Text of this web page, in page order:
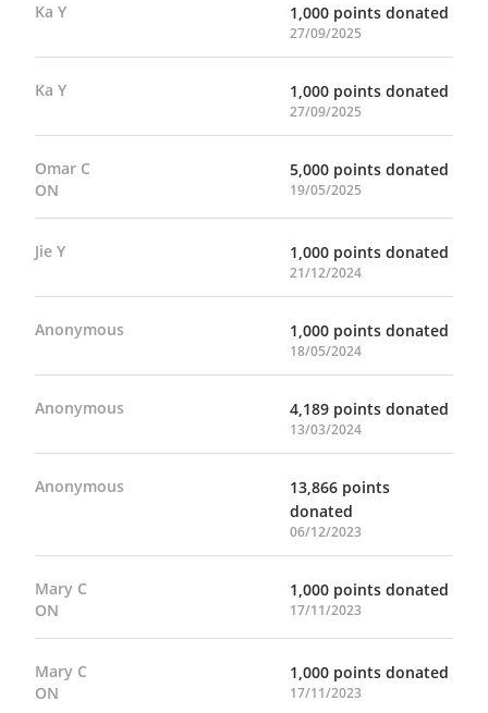
Ka Y 1,000 points donated
27/09/2025
Ka Y 1,000 points donated
27/09/2025
Omar C
ON
5,000 points donated
19/05/2025
Jie Y 1,000 points donated
21/12/2024
Anonymous 1,000 points donated
18/05/2024
Anonymous 4,189 points donated
13/03/2024
Anonymous
13,866 points
donated
06/12/2023
Mary C
ON
1,000 points donated
17/11/2023
Mary C
ON
1,000 points donated
17/11/2023